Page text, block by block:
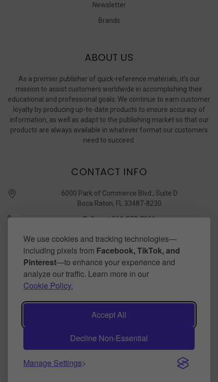
We use cookies and tracking technologies—
including pixels from Facebook, TikTok, and
Pinterest—to enhance your experience and
analyze our traffic. Learn more in our
Cookie Policy.
Accept All
Decline Non-Essential
Manage Settings
Newsletter
Brands
ABOUT US
As a premier publisher of quick-reference materials, it’s our
mission to assist customers worldwide in accomplishing their
educational and professional goals. We continue to earn customer
loyalty by producing up-to-date products to ensure accuracy of
information, as well as adapt to the publishing market so that our
products are always available in whatever format our customers
need to succeed.
CONTACT INFO
6000 Park of Commerce Blvd., Suite D
Boca Raton, FL 33487-8230
Call us at 561-989-3666
quickstudy @ barcharts.com
CONNECT WITH US
BarCharts Publishing Inc makers of QuickStudy.